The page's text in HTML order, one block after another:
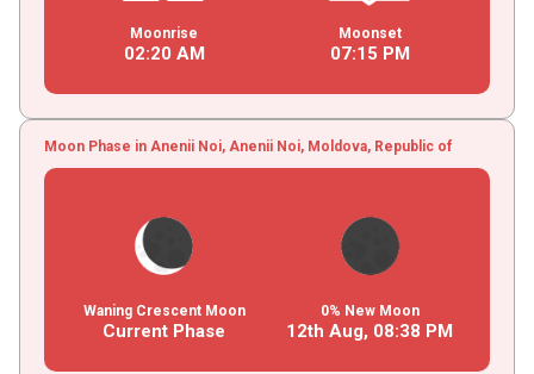
Moonrise
02:20 AM
Moonset
07:15 PM
Moon Phase in Anenii Noi, Anenii Noi, Moldova, Republic of
Waning Crescent Moon
Current Phase
0% New Moon
12th Aug, 08:38 PM